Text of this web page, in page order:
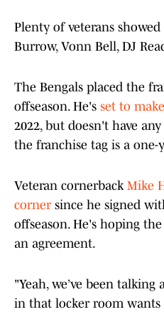
Plenty of veterans
Burrow, Vonn Bell, DJ
The Bengals placed the
offseason. He's set to
2022, but doesn't have
the franchise tag is a one-
Veteran cornerback Mike
cornersince he signed
offseason. He's hoping
an agreement.
"Yeah, we’ve been talking
in that locker room wants